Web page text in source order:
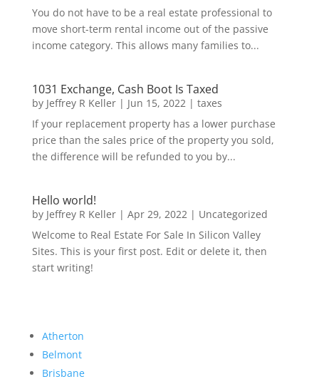
You do not have to be a real estate professional to
move short-term rental income out of the passive
income category. This allows many families to...
1031 Exchange, Cash Boot Is Taxed
by Jeffrey R Keller| Jun 15, 2022| taxes
If your replacement property has a lower purchase
price than the sales price of the property you sold,
the difference will be refunded to you by...
Hello world!
by Jeffrey R Keller| Apr 29, 2022| Uncategorized
Welcome to Real Estate For Sale In Silicon Valley
Sites. This is your first post. Edit or delete it, then
start writing!
Atherton
Belmont
Brisbane